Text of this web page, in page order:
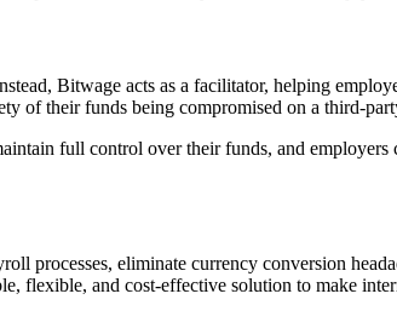
Bitwage acts as a facilitator, helping
of their funds being compromised on a third-
full control over their funds, and employers
processes, eliminate currency conversion
flexible, and cost-effective solution to make